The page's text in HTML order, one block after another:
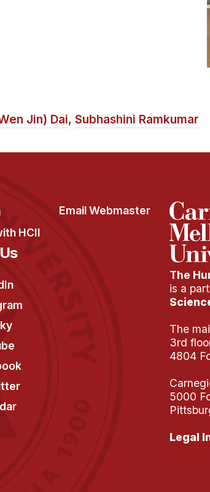
Jin) Dai, Subhashini Ramkumar
HCII
Email Webmaster
The
is a
The
3rd
4804
5000
Legal